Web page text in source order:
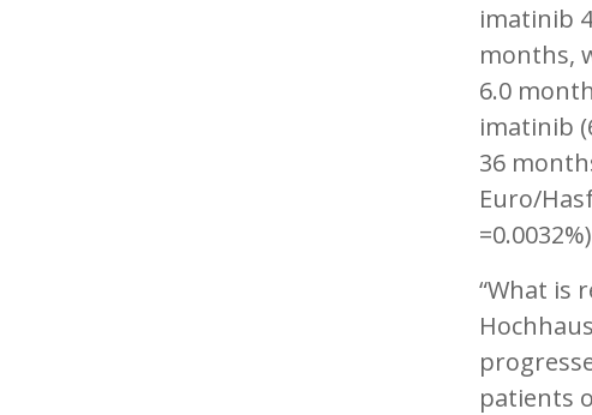
imatinib
months,
6.0
imatinib
36
Euro/
“What is
patients